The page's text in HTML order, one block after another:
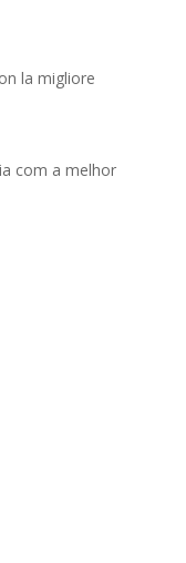
la migliore
com a melhor